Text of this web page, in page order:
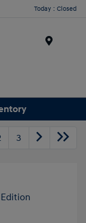
Today : Closed
3